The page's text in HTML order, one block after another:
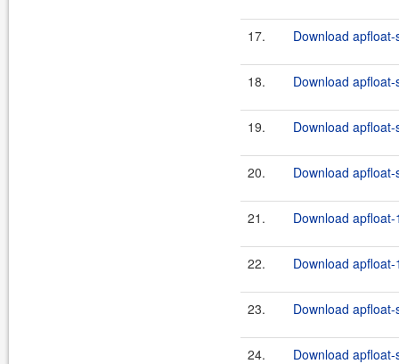
17. Download
18. Download
19. Download
20. Download
21. Download
22. Download
23. Download
24. Download